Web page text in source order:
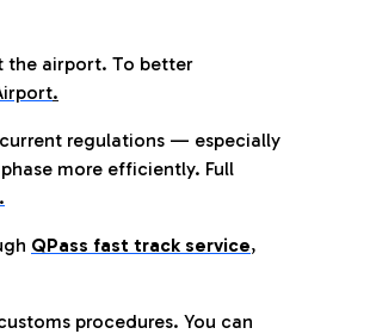
the airport. To better
.
regulations — especially
more efficiently. Full
QPass fast track service,
procedures. You can